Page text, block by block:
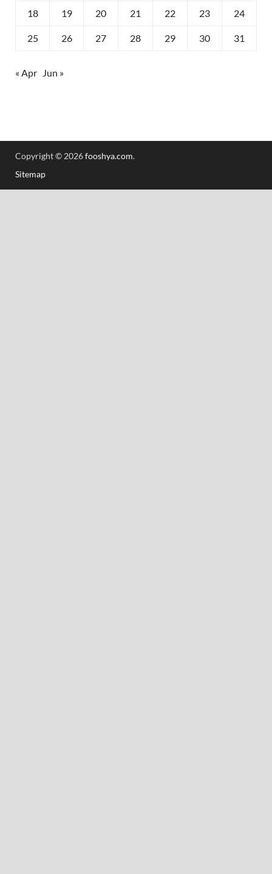
18 19 20 21 22 23 24
25 26 27 28 29 30 31
« Apr Jun »
Copyright © 2026fooshya.com.
Sitemap